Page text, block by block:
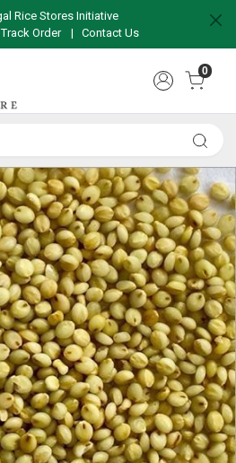
Rice Stores Initiative
Track Order | Contact Us
0